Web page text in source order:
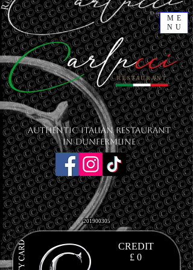
ME
NU
201900305
CREDIT
£ 0
Authentic Italian Restaurant
in Dunfermline